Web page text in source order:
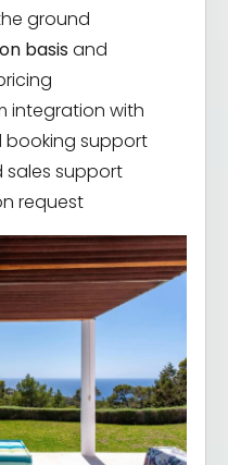
ground
basisand
integration with
booking support
sales support
request